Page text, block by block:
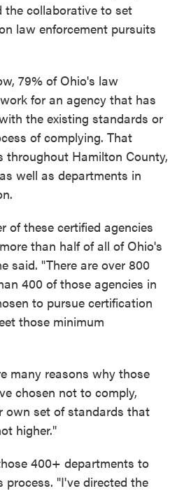
the collaborative to set
law enforcement pursuits
79% of Ohio's law
for an agency that has
the existing standards or
of complying. That
throughout Hamilton County,
well as departments in
of these certified agencies
than half of all of Ohio's
said. "There are over 800
400 of those agencies in
to pursue certification
those minimum
many reasons why those
chosen not to comply,
own set of standards that
higher."
400+ departments to
"I've directed the